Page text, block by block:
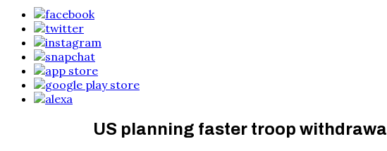
US planning faster troop